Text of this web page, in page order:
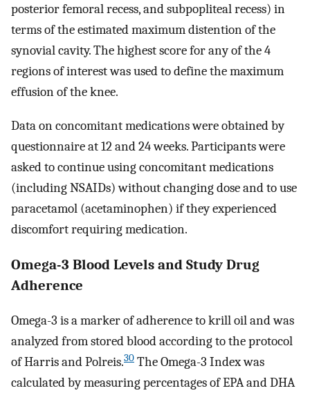
posterior femoral recess, and subpopliteal recess) in
terms of the estimated maximum distention of the
synovial cavity. The highest score for any of the 4
regions of interest was used to define the maximum
effusion of the knee.
Data on concomitant medications were obtained by
questionnaire at 12 and 24 weeks. Participants were
asked to continue using concomitant medications
(including NSAIDs) without changing dose and to use
paracetamol (acetaminophen) if they experienced
discomfort requiring medication.
Omega-3 Blood Levels and Study Drug
Adherence
Omega-3 is a marker of adherence to krill oil and was
analyzed from stored blood according to the protocol
of Harris and Polreis.30 The Omega-3 Index was
calculated by measuring percentages of EPA and DHA